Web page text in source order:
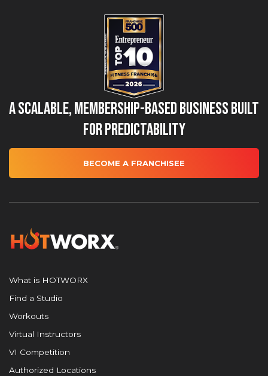
A Scalable, Membership-Based Business Built
for Predictability
BECOME A FRANCHISEE
What is HOTWORX
Find a Studio
Workouts
Virtual Instructors
VI Competition
Authorized Locations